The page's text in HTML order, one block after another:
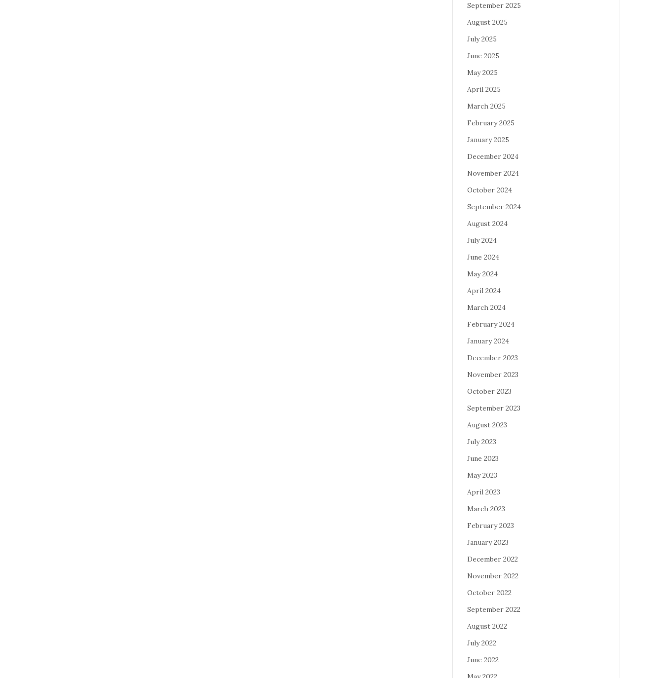
September 2025
August 2025
July 2025
June 2025
May 2025
April 2025
March 2025
February 2025
January 2025
December 2024
November 2024
October 2024
September 2024
August 2024
July 2024
June 2024
May 2024
April 2024
March 2024
February 2024
January 2024
December 2023
November 2023
October 2023
September 2023
August 2023
July 2023
June 2023
May 2023
April 2023
March 2023
February 2023
January 2023
December 2022
November 2022
October 2022
September 2022
August 2022
July 2022
June 2022